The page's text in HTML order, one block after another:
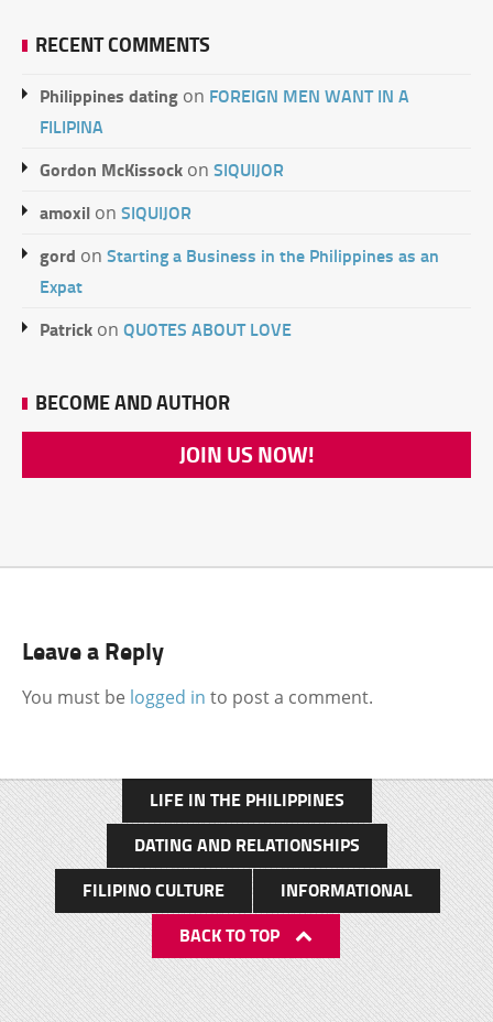
RECENT COMMENTS
Philippines dating on FOREIGN MEN WANT IN A
FILIPINA
Gordon McKissock on SIQUIJOR
amoxil on SIQUIJOR
gord on Starting a Business in the Philippines as an
Expat
Patrick on QUOTES ABOUT LOVE
BECOME AND AUTHOR
JOIN US NOW!
Leave a Reply
You must be logged in to post a comment.
LIFE IN THE PHILIPPINES
DATING AND RELATIONSHIPS
FILIPINO CULTURE
INFORMATIONAL
BACK TO TOP